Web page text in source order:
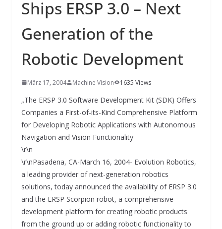
SYSTEMS WIRD EYYES
positioning of industrial cameras
Ships ERSP 3.0 – Next
Generation of the
Robotic Development
März 17, 2004 Machine Vision 1635 Views
„The ERSP 3.0 Software Development Kit (SDK) Offers
Companies a First-of-its-Kind Comprehensive Platform
for Developing Robotic Applications with Autonomous
Navigation and Vision Functionality
\r\n
\r\nPasadena, CA-March 16, 2004- Evolution Robotics,
a leading provider of next-generation robotics
solutions, today announced the availability of ERSP 3.0
and the ERSP Scorpion robot, a comprehensive
development platform for creating robotic products
from the ground up or adding robotic functionality to